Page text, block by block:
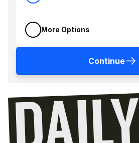
More Options
Continue